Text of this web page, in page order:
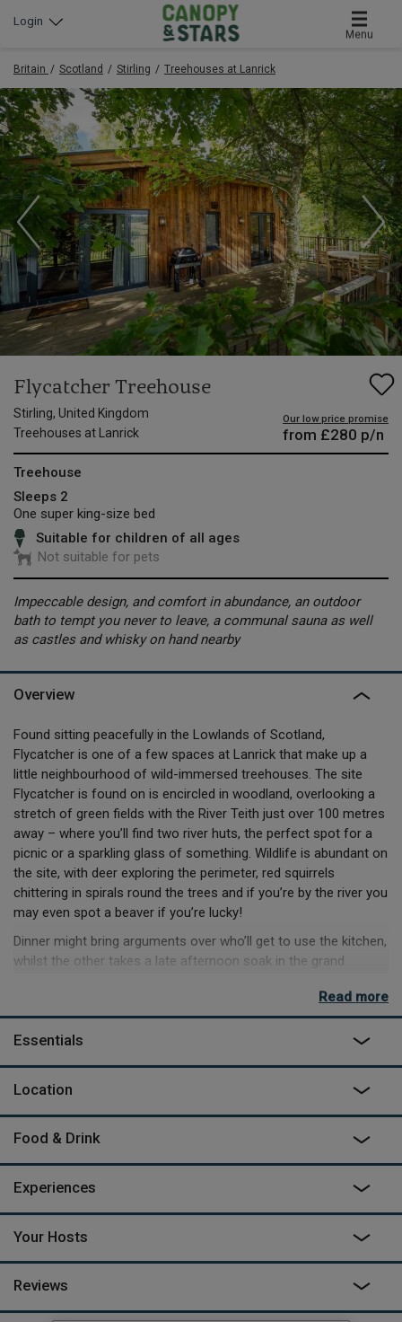
Menu
Login
Britain Scotland Stirling Treehouses at Lanrick
Flycatcher Treehouse
Stirling, United Kingdom
Treehouses at Lanrick
Our low price promise
from £280 p/n
Treehouse
Sleeps 2
One super king-size bed
Suitable for children of all ages
Not suitable for pets
Impeccable design, and comfort in abundance, an outdoor
bath to tempt you never to leave, a communal sauna as well
as castles and whisky on hand nearby
Overview
Found sitting peacefully in the Lowlands of Scotland,
Flycatcher is one of a few spaces at Lanrick that make up a
little neighbourhood of wild-immersed treehouses. The site
Flycatcher is found on is encircled in woodland, overlooking a
stretch of green fields with the River Teith just over 100 metres
away – where you’ll find two river huts, the perfect spot for a
picnic or a sparkling glass of something. Wildlife is abundant on
the site, with deer exploring the perimeter, red squirrels
chittering in spirals round the trees and if you’re by the river you
may even spot a beaver if you’re lucky!
Dinner might bring arguments over who’ll get to use the kitchen,
whilst the other takes a late afternoon soak in the grand
the sun’s out, you can pop outside to use the electric BBQ on
the deck and grill up a feast. In any weather, you’ll enjoy popping
into the communal sauna for a quick steam! With Loch
swimming all within easy reach. Whatever you end up doing,
near or far, active or sedentary, you’ll end the day in the same
spot, nodding off by the wood burner.
Read more
Essentials
Location
Food & Drink
Experiences
Your Hosts
Reviews